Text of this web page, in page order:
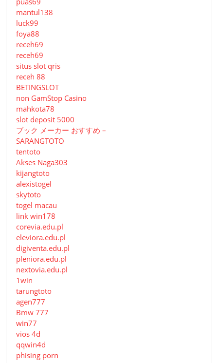
mantul138
luck99
foya88
receh69
receh69
situs slot qris
receh 88
BETINGSLOT
non GamStop Casino
mahkota78
slot deposit 5000
ブック メーカー おすすめ –
SARANGTOTO
tentoto
Akses Naga303
kijangtoto
alexistogel
skytoto
togel macau
link win178
corevia.edu.pl
eleviora.edu.pl
digiventa.edu.pl
pleniora.edu.pl
nextovia.edu.pl
1win
tarungtoto
agen777
Bmw 777
win77
vios 4d
qqwin4d
phising porn